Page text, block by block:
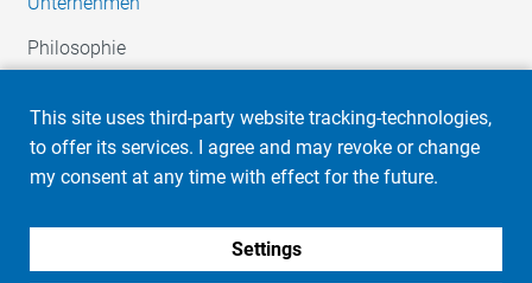
Philosophie
HR / Karriere
Soziales Engagement
This site uses third-party website tracking-technologies,
to offer its services. I agree and may revoke or change
my consent at any time with effect for the future.
Settings
Imprint